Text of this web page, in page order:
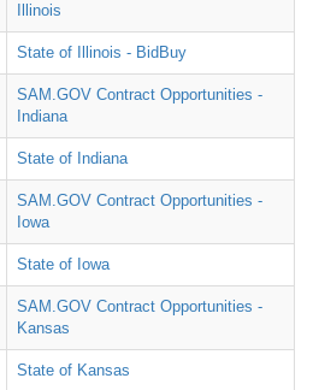
Illinois
State of Illinois - BidBuy
SAM.GOV Contract Opportunities -
Indiana
State of Indiana
SAM.GOV Contract Opportunities -
Iowa
State of Iowa
SAM.GOV Contract Opportunities -
Kansas
State of Kansas